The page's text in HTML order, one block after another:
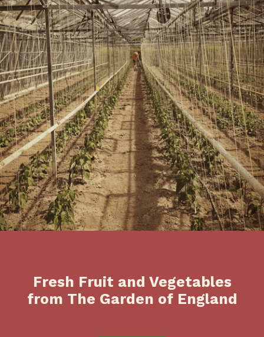
Fresh Fruit and Vegetables
from The Garden of England